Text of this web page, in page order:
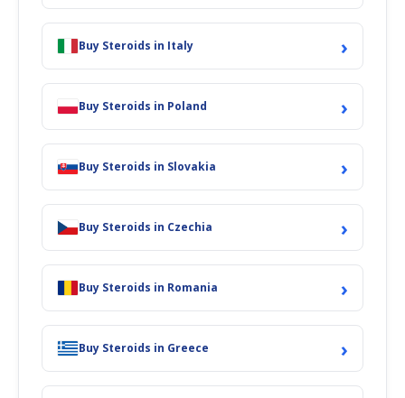
Buy Steroids in Italy ›
Buy Steroids in Poland ›
Buy Steroids in Slovakia ›
Buy Steroids in Czechia ›
Buy Steroids in Romania ›
Buy Steroids in Greece ›